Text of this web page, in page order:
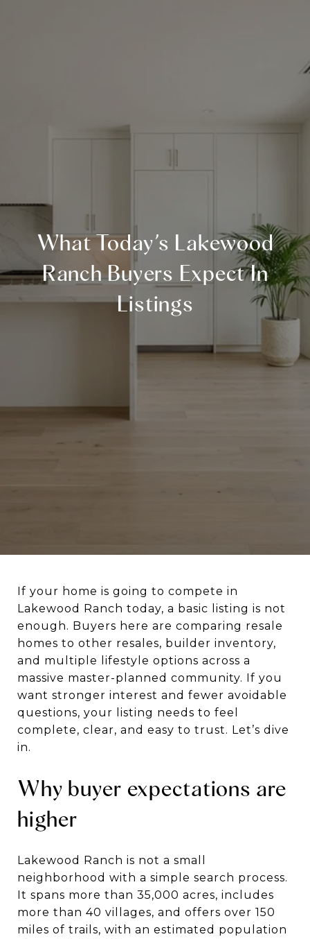
What Today’s Lakewood
Ranch Buyers Expect In
Listings
If your home is going to compete in
Lakewood Ranch today, a basic listing is not
enough. Buyers here are comparing resale
homes to other resales, builder inventory,
and multiple lifestyle options across a
massive master-planned community. If you
want stronger interest and fewer avoidable
questions, your listing needs to feel
complete, clear, and easy to trust. Let’s dive
in.
Why buyer expectations are
higher
Lakewood Ranch is not a small
neighborhood with a simple search process.
It spans more than 35,000 acres, includes
more than 40 villages, and offers over 150
miles of trails, with an estimated population